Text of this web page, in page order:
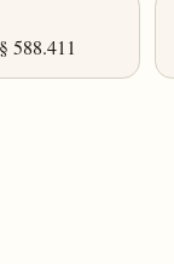
588.411